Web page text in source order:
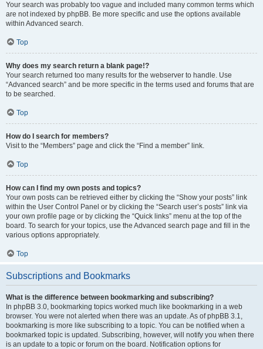
Your search was probably too vague and included many common terms which
are not indexed by phpBB. Be more specific and use the options available
within Advanced search.
Top
Why does my search return a blank page!?
Your search returned too many results for the webserver to handle. Use
“Advanced search” and be more specific in the terms used and forums that are
to be searched.
Top
How do I search for members?
Visit to the “Members” page and click the “Find a member” link.
Top
How can I find my own posts and topics?
Your own posts can be retrieved either by clicking the “Show your posts” link
within the User Control Panel or by clicking the “Search user’s posts” link via
your own profile page or by clicking the “Quick links” menu at the top of the
board. To search for your topics, use the Advanced search page and fill in the
various options appropriately.
Top
Subscriptions and Bookmarks
What is the difference between bookmarking and subscribing?
In phpBB 3.0, bookmarking topics worked much like bookmarking in a web
browser. You were not alerted when there was an update. As of phpBB 3.1,
bookmarking is more like subscribing to a topic. You can be notified when a
bookmarked topic is updated. Subscribing, however, will notify you when there
is an update to a topic or forum on the board. Notification options for